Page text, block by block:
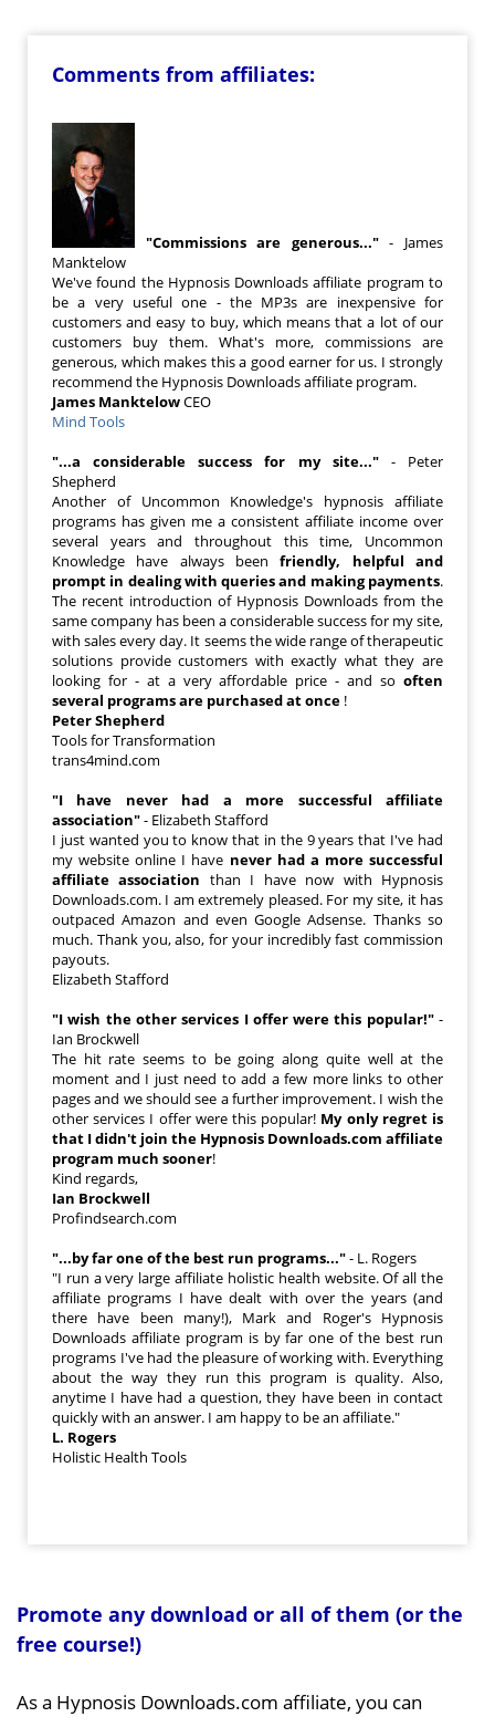
Comments from affiliates:
"Commissions are generous..."- James
Manktelow
We've found the Hypnosis Downloads affiliate program to
be a very useful one - the MP3s are inexpensive for
customers and easy to buy, which means that a lot of our
customers buy them. What's more, commissions are
generous, which makes this a good earner for us. I strongly
recommend the Hypnosis Downloads affiliate program.
James ManktelowCEO
Mind Tools
"...a considerable success for my site..."- Peter
Shepherd
Another of Uncommon Knowledge's hypnosis affiliate
programs has given me a consistent affiliate income over
several years and throughout this time, Uncommon
Knowledge have always beenfriendly, helpful and
prompt in dealing with queries and making payments.
The recent introduction of Hypnosis Downloads from the
same company has been a considerable success for my site,
with sales every day. It seems the wide range of therapeutic
solutions provide customers with exactly what they are
looking for - at a very affordable price - and so often
several programs are purchased at once !
Peter Shepherd
Tools for Transformation
trans4mind.com
"I have never had a more successful affiliate
association"- Elizabeth Stafford
I just wanted you to know that in the 9 years that I've had
my website online I have never had a more successful
affiliate association than I have now with Hypnosis
Downloads.com. I am extremely pleased. For my site, it has
outpaced Amazon and even Google Adsense. Thanks so
much. Thank you, also, for your incredibly fast commission
payouts.
Elizabeth Stafford
"I wish the other services I offer were this popular!"-
Ian Brockwell
The hit rate seems to be going along quite well at the
moment and I just need to add a few more links to other
pages and we should see a further improvement. I wish the
other services I offer were this popular! My only regret is
that I didn't join the Hypnosis Downloads.com affiliate
program much sooner!
Kind regards,
Ian Brockwell
Profindsearch.com
"...by far one of the best run programs..."- L. Rogers
"I run a very large affiliate holistic health website. Of all the
affiliate programs I have dealt with over the years (and
there have been many!), Mark and Roger's Hypnosis
Downloads affiliate program is by far one of the best run
programs I've had the pleasure of working with. Everything
about the way they run this program is quality. Also,
anytime I have had a question, they have been in contact
quickly with an answer. I am happy to be an affiliate."
L. Rogers
Holistic Health Tools
Promote any download or all of them (or the
free course!)
As a Hypnosis Downloads.com affiliate, you can